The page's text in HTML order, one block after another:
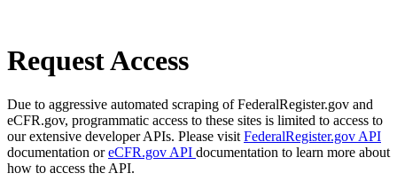
Request Access
Due to aggressive automated scraping of FederalRegister.gov and
eCFR.gov, programmatic access to these sites is limited to access to
our extensive developer APIs. Please visit FederalRegister.gov API
documentation oreCFR.gov API documentation to learn more about
how to access the API.